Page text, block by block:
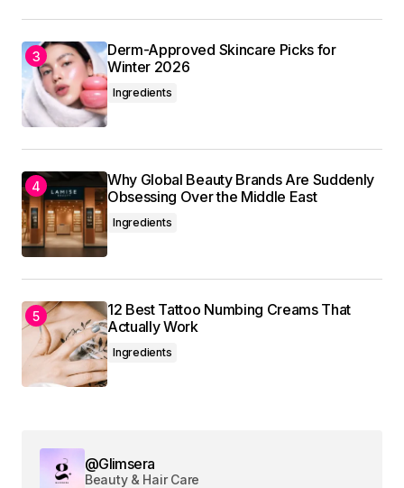
Comment*
Your Name*
Your E-mail
Save my name, email, and website in this
Submit Comment
Derm-Approved Skincare Picks for
Winter 2026
Ingredients
Why Global Beauty Brands Are Suddenly
Obsessing Over the Middle East
Ingredients
12 Best Tattoo Numbing Creams That
Actually Work
Ingredients
@Glimsera
Beauty & Hair Care